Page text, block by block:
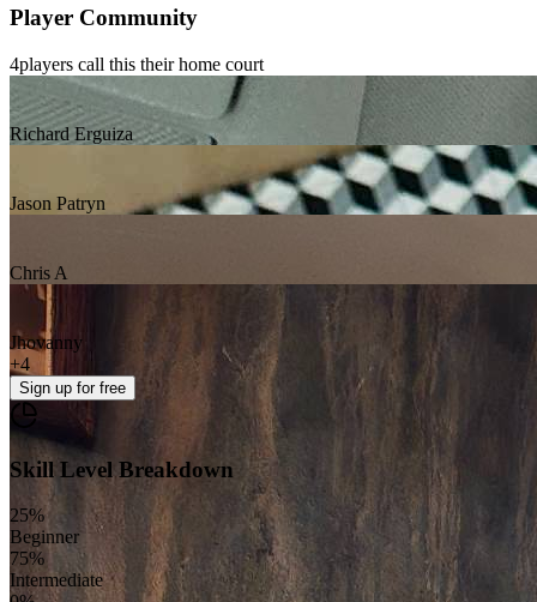
Player Community
4players call this their home court
Richard Erguiza
Jason Patryn
Chris A
Jhovanny
+4
Sign up for free
Skill Level Breakdown
25%
Beginner
75%
Intermediate